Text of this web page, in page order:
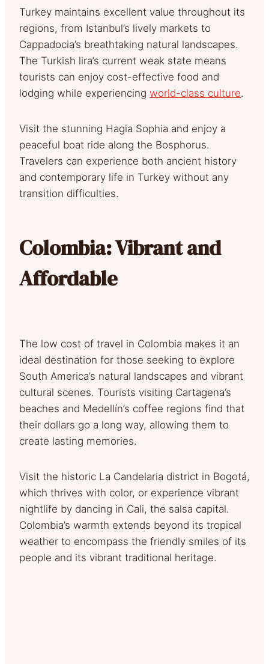
Turkey maintains excellent value throughout its
regions, from Istanbul’s lively markets to
Cappadocia’s breathtaking natural landscapes.
The Turkish lira’s current weak state means
tourists can enjoy cost-effective food and
lodging while experiencing world-class culture.
Visit the stunning Hagia Sophia and enjoy a
peaceful boat ride along the Bosphorus.
Travelers can experience both ancient history
and contemporary life in Turkey without any
transition difficulties.
Colombia: Vibrant and
Affordable
The low cost of travel in Colombia makes it an
ideal destination for those seeking to explore
South America’s natural landscapes and vibrant
cultural scenes. Tourists visiting Cartagena’s
beaches and Medellín’s coffee regions find that
their dollars go a long way, allowing them to
create lasting memories.
Visit the historic La Candelaria district in Bogotá,
which thrives with color, or experience vibrant
nightlife by dancing in Cali, the salsa capital.
Colombia’s warmth extends beyond its tropical
weather to encompass the friendly smiles of its
people and its vibrant traditional heritage.